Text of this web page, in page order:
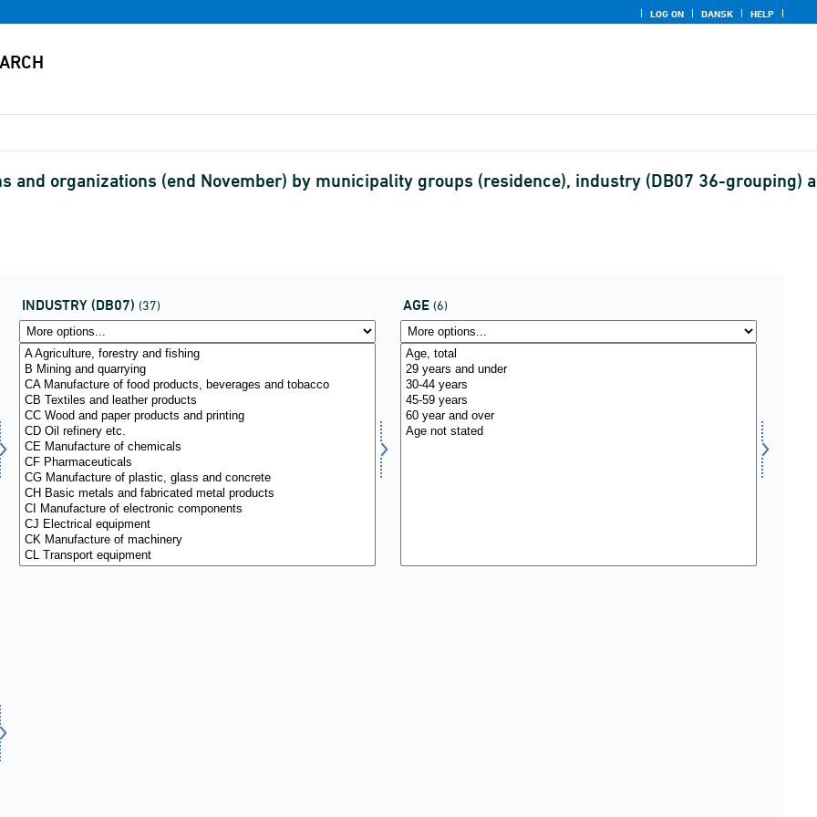
LOG ON DANSK HELP
and organizations (end November) by municipality groups (residence), industry (DB07 36-grouping)
INDUSTRY (DB07) (37) AGE (6)